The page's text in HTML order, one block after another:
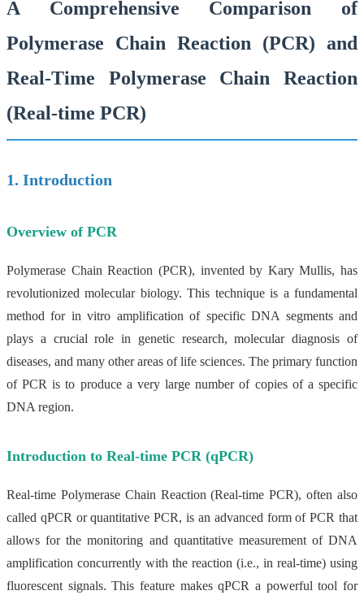
A Comprehensive Comparison of
Polymerase Chain Reaction (PCR) and
Real-Time Polymerase Chain Reaction
(Real-time PCR)
1. Introduction
Overview of PCR
Polymerase Chain Reaction (PCR), invented by Kary Mullis, has
revolutionized molecular biology. This technique is a fundamental
method for in vitro amplification of specific DNA segments and
plays a crucial role in genetic research, molecular diagnosis of
diseases, and many other areas of life sciences. The primary function
of PCR is to produce a very large number of copies of a specific
DNA region.
Introduction to Real-time PCR (qPCR)
Real-time Polymerase Chain Reaction (Real-time PCR), often also
called qPCR or quantitative PCR, is an advanced form of PCR that
allows for the monitoring and quantitative measurement of DNA
amplification concurrently with the reaction (i.e., in real-time) using
fluorescent signals. This feature makes qPCR a powerful tool for